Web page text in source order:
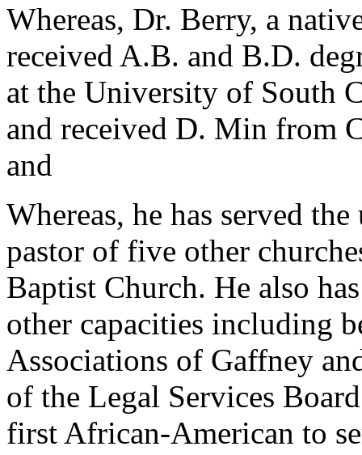
Whereas, Dr. Berry, a
received A.B. and B.D.
at the University of South
and received D. Min from
and
Whereas, he has served
pastor of five other
Baptist Church. He also
other capacities including
Associations of Gaffney
of the Legal Services
first African-American to